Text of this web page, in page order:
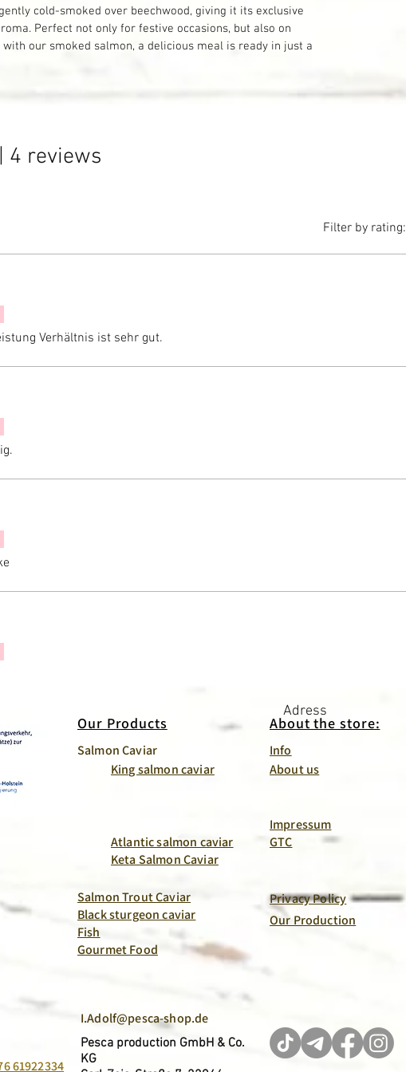
cold-smoked over beechwood, giving it its exclusive
Perfect not only for festive occasions, but also on
with our smoked salmon, a delicious meal is ready in just a
4 reviews
Filter by rating:
Verhältnis ist sehr gut.
Adress
61922334
Pesca production GmbH & Co.
KG
I.Adolf@pesca-shop.de
Our Products About the store:
Salmon Caviar
Salmon Trout Caviar
Black sturgeon caviar
Gourmet Food
Fish
Info
About us
Impressum
GTC
Privacy Policy
Our Production
King salmon caviar
Atlantic salmon caviar
Keta Salmon Caviar